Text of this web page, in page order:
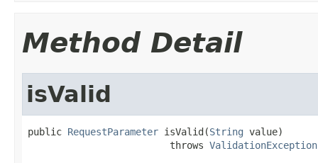
Method Detail
isValid
public RequestParameter isValid(String value)
                         throws
ValidationException